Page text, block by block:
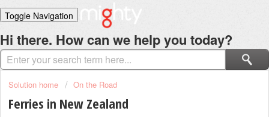
Toggle Navigation
Home
Solutions
Login
Hi there. How can we help you today?
Solution home On the Road
Ferries in New Zealand